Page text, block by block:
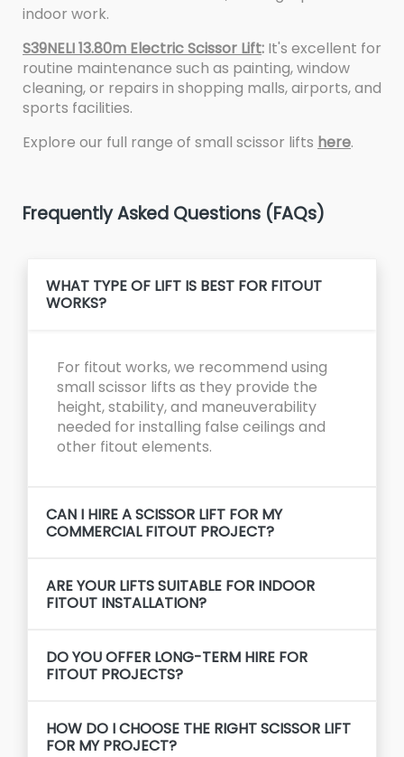
indoor work.
S39NELI 13.80m Electric Scissor Lift: It's excellent for
routine maintenance such as painting, window
cleaning, or repairs in shopping malls, airports, and
sports facilities.
Explore our full range of small scissor lifts here.
Frequently Asked Questions (FAQs)
WHAT TYPE OF LIFT IS BEST FOR FITOUT
WORKS?
For fitout works, we recommend using
small scissor lifts as they provide the
height, stability, and maneuverability
needed for installing false ceilings and
other fitout elements.
CAN I HIRE A SCISSOR LIFT FOR MY
COMMERCIAL FITOUT PROJECT?
ARE YOUR LIFTS SUITABLE FOR INDOOR
FITOUT INSTALLATION?
DO YOU OFFER LONG-TERM HIRE FOR
FITOUT PROJECTS?
HOW DO I CHOOSE THE RIGHT SCISSOR LIFT
FOR MY PROJECT?